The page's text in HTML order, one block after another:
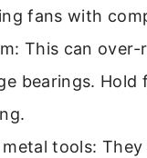
fans with
This can over-
bearings. Hold
metal tools: